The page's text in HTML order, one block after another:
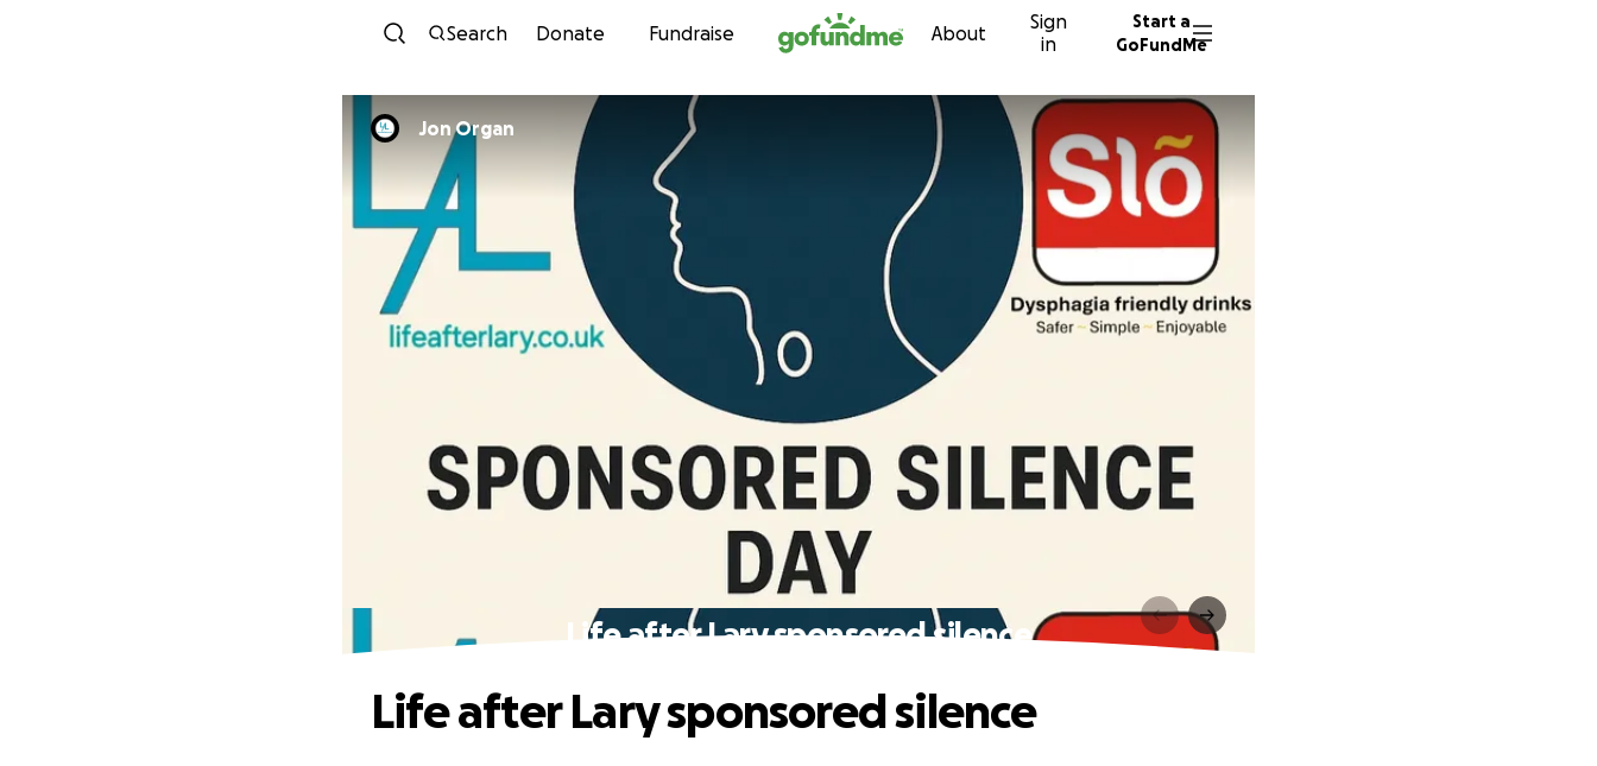
Skip to content
Search Donate Fundraise About
Sign
in
Start a
GoFundMe
Jon Organ
Life after Lary sponsored silence
Life after Lary sponsored silence